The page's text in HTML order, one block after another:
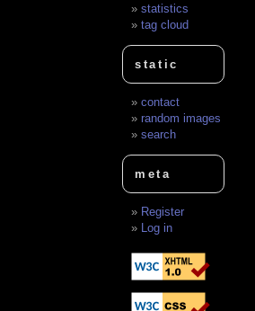
statistics
tag cloud
static
contact
random images
search
meta
Register
Log in